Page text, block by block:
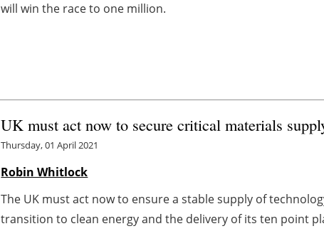
will win the race to one million.
UK must act now to secure critical materials
Thursday, 01 April 2021
Robin Whitlock
The UK must act now to ensure a stable supply of
transition to clean energy and the delivery of its ten point